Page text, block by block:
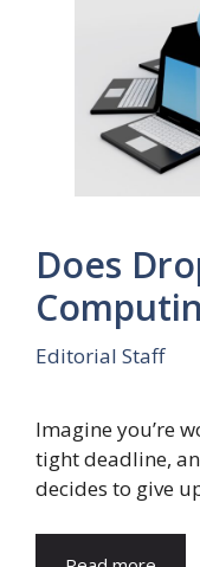
Does
Editorial Staff
Imagine you’re
tight deadline,
decides to give